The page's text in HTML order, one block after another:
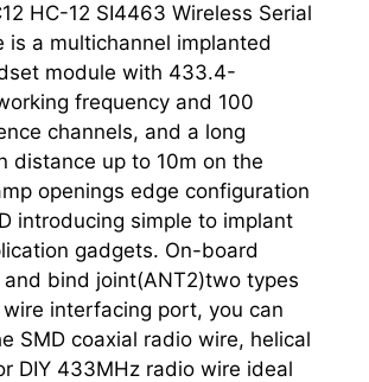
HC-12 SI4463 Wireless Serial
is a multichannel implanted
module with 433.4-
frequency and 100
channels, and a long
distance up to 10m on the
openings edge configuration
introducing simple to implant
gadgets. On-board
and bind joint(ANT2)two types
interfacing port, you can
SMD coaxial radio wire, helical
DIY 433MHz radio wire ideal